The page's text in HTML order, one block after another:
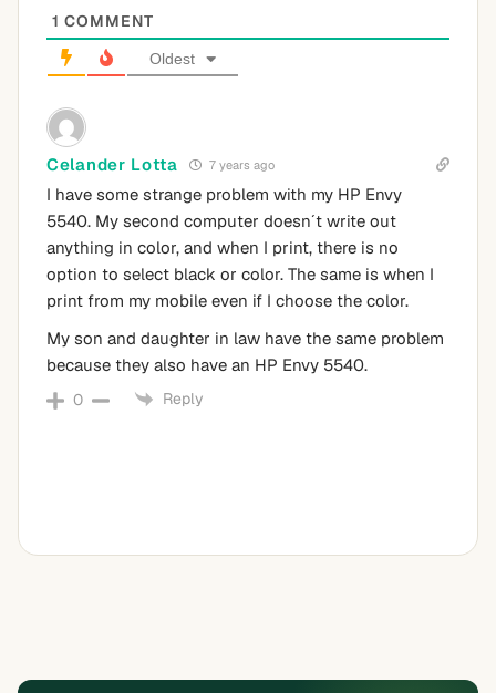
1 COMMENT
Oldest
Celander Lotta 7 years ago
I have some strange problem with my HP Envy
5540. My second computer doesn´t write out
anything in color, and when I print, there is no
option to select black or color. The same is when I
print from my mobile even if I choose the color.
My son and daughter in law have the same problem
because they also have an HP Envy 5540.
0 Reply